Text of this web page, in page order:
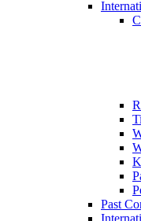
Past